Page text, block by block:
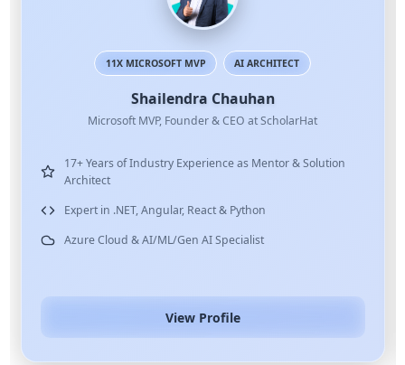
11X MICROSOFT MVP AI ARCHITECT
Shailendra Chauhan
Microsoft MVP, Founder & CEO at ScholarHat
17+ Years of Industry Experience as Mentor & Solution
Architect
Expert in .NET, Angular, React & Python
Azure Cloud & AI/ML/Gen AI Specialist
View Profile